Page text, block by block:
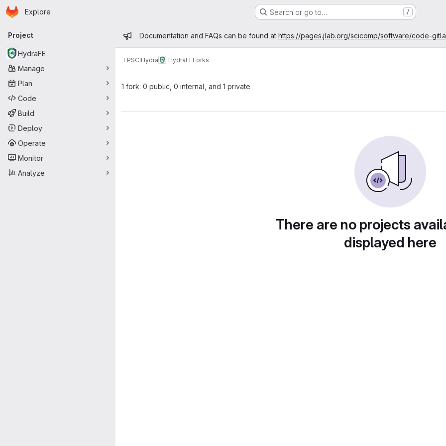
Skip to main content
Homepage
Explore Search or go to… /
Primary navigation
Project
HydraFE
Manage
Plan
Code
Build
Deploy
Operate
Monitor
Analyze
Admin message
Documentation and FAQs can be found at https://pages.jlab.org/scicomp/software/code-
EPSCIHydra HydraFEForks
1 fork: 0 public, 0 internal, and 1 private
There are no projects
displayed here